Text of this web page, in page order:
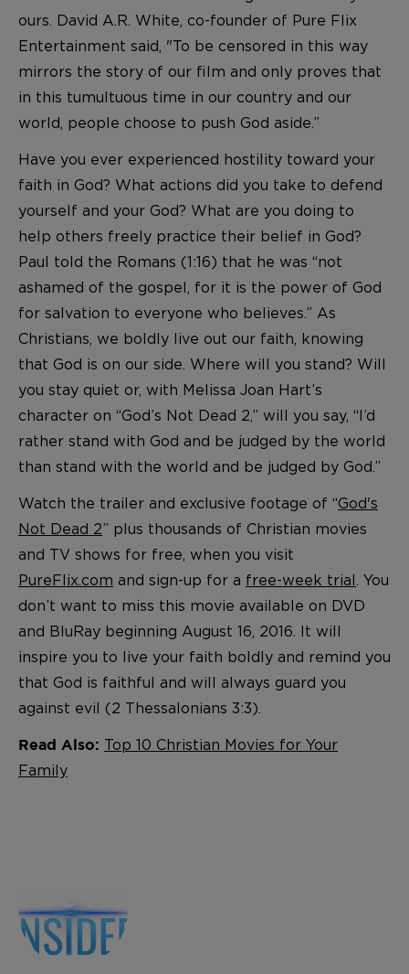
ours. David A.R. White, co-founder of Pure Flix
Entertainment said, "To be censored in this way
mirrors the story of our film and only proves that
in this tumultuous time in our country and our
world, people choose to push God aside.”
Have you ever experienced hostility toward your
faith in God? What actions did you take to defend
yourself and your God? What are you doing to
help others freely practice their belief in God?
Paul told the Romans (1:16) that he was “not
ashamed of the gospel, for it is the power of God
for salvation to everyone who believes.” As
Christians, we boldly live out our faith, knowing
that God is on our side. Where will you stand? Will
you stay quiet or, with Melissa Joan Hart’s
character on “God’s Not Dead 2,” will you say, “I’d
rather stand with God and be judged by the world
than stand with the world and be judged by God.”
Watch the trailer and exclusive footage of “God's
Not Dead 2” plus thousands of Christian movies
and TV shows for free, when you visit
PureFlix.com and sign-up for a free-week trial. You
don’t want to miss this movie available on DVD
and BluRay beginning August 16, 2016. It will
inspire you to live your faith boldly and remind you
that God is faithful and will always guard you
against evil (2 Thessalonians 3:3).
Read Also: Top 10 Christian Movies for Your
Family